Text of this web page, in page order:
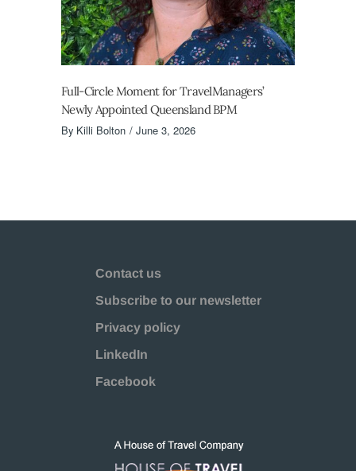
Full-Circle Moment for TravelManagers’
Newly Appointed Queensland BPM
By Killi Bolton June 3, 2026
Contact us
Subscribe to our newsletter
Privacy policy
LinkedIn
Facebook